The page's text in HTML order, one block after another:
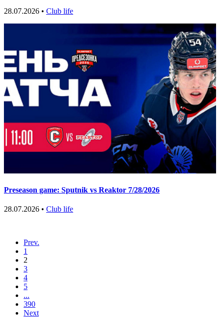
28.07.2026 • Club life
Preseason game: Sputnik vs Reaktor 7/28/2026
28.07.2026 • Club life
Prev.
1
2
3
4
5
...
390
Next